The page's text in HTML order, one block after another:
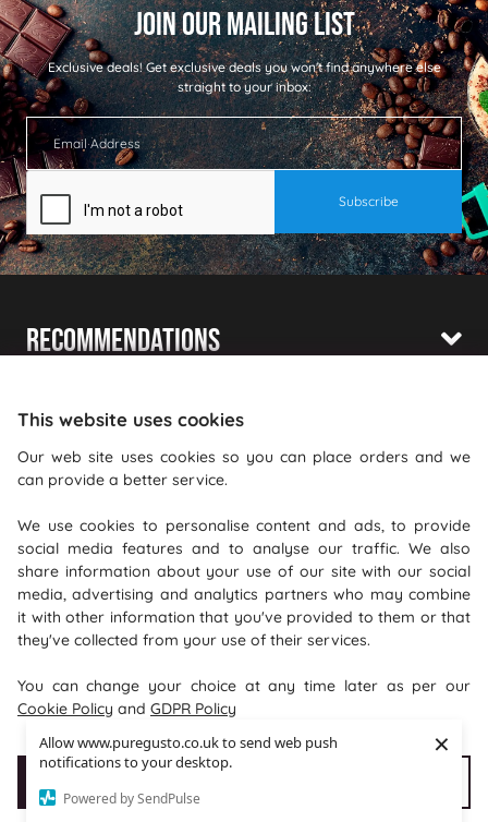
Allow www.puregusto.co.uk to send web push
notifications to your desktop.
Powered by SendPulse
×
Exclusive deals!Get exclusive deals you won't find anywhere else
straight to your inbox:
Recommendations
Information
Where To Find Us
PureGusto Coffee
Units 40 - 42 Waters Meeting
Britannia Way
Bolton
BL2 2HH
This website uses cookies
Our web site uses cookies so you can place orders and we
can provide a better service.
We use cookies to personalise content and ads, to provide
social media features and to analyse our traffic. We also
share information about your use of our site with our social
media, advertising and analytics partners who may combine
it with other information that you've provided to them or that
they've collected from your use of their services.
You can change your choice at any time later as per our
Cookie Policy and GDPR Policy